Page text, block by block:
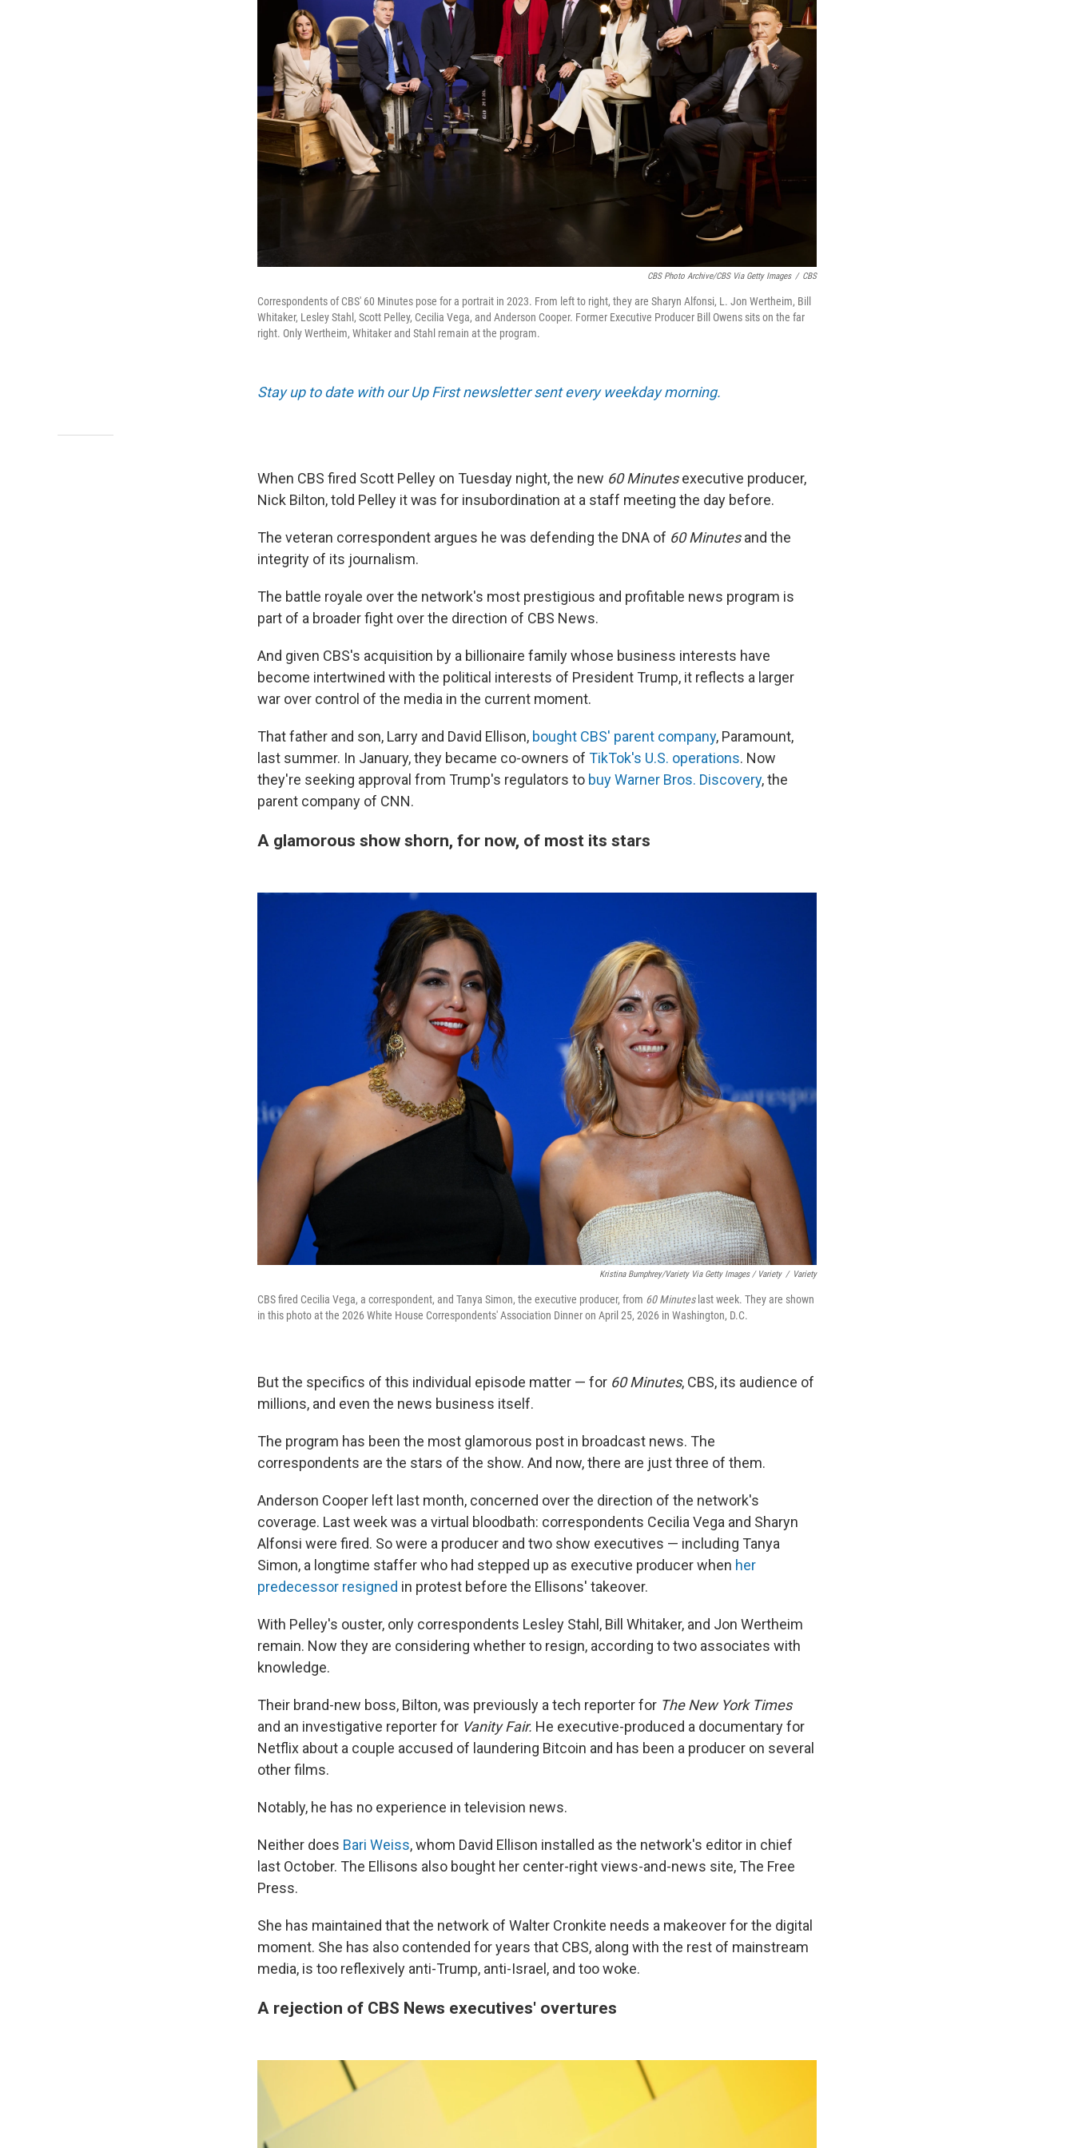
CBS Photo Archive/CBS Via Getty Images / CBS
Correspondents of CBS' 60 Minutes pose for a portrait in 2023. From left to right, they are Sharyn Alfonsi, L. Jon Wertheim, Bill
Whitaker, Lesley Stahl, Scott Pelley, Cecilia Vega, and Anderson Cooper. Former Executive Producer Bill Owens sits on the far
right. Only Wertheim, Whitaker and Stahl remain at the program.
Stay up to date with our Up First newsletter sent every weekday morning.
When CBS fired Scott Pelley on Tuesday night, the new 60 Minutesexecutive producer,
Nick Bilton, told Pelley it was for insubordination at a staff meeting the day before.
The veteran correspondent argues he was defending the DNA of 60 Minutesand the
integrity of its journalism.
The battle royale over the network's most prestigious and profitable news program is
part of a broader fight over the direction of CBS News.
And given CBS's acquisition by a billionaire family whose business interests have
become intertwined with the political interests of President Trump, it reflects a larger
war over control of the media in the current moment.
That father and son, Larry and David Ellison, bought CBS' parent company, Paramount,
last summer. In January, they became co-owners of TikTok's U.S. operations. Now
they're seeking approval from Trump's regulators to buy Warner Bros. Discovery, the
parent company of CNN.
A glamorous show shorn, for now, of most its stars
Kristina Bumphrey/Variety Via Getty Images / Variety / Variety
CBS fired Cecilia Vega, a correspondent, and Tanya Simon, the executive producer, from 60 Minuteslast week. They are shown
in this photo at the 2026 White House Correspondents' Association Dinner on April 25, 2026 in Washington, D.C.
But the specifics of this individual episode matter — for 60 Minutes, CBS, its audience of
millions, and even the news business itself.
The program has been the most glamorous post in broadcast news. The
correspondents are the stars of the show. And now, there are just three of them.
Anderson Cooper left last month, concerned over the direction of the network's
coverage. Last week was a virtual bloodbath: correspondents Cecilia Vega and Sharyn
Alfonsi were fired. So were a producer and two show executives — including Tanya
Simon, a longtime staffer who had stepped up as executive producer when her
predecessor resigned in protest before the Ellisons' takeover.
With Pelley's ouster, only correspondents Lesley Stahl, Bill Whitaker, and Jon Wertheim
remain. Now they are considering whether to resign, according to two associates with
knowledge.
Their brand-new boss, Bilton, was previously a tech reporter for The New York Times
and an investigative reporter for Vanity Fair. He executive-produced a documentary for
Netflix about a couple accused of laundering Bitcoin and has been a producer on several
other films.
Notably, he has no experience in television news.
Neither does Bari Weiss, whom David Ellison installed as the network's editor in chief
last October. The Ellisons also bought her center-right views-and-news site, The Free
Press.
She has maintained that the network of Walter Cronkite needs a makeover for the digital
moment. She has also contended for years that CBS, along with the rest of mainstream
media, is too reflexively anti-Trump, anti-Israel, and too woke.
A rejection of CBS News executives' overtures